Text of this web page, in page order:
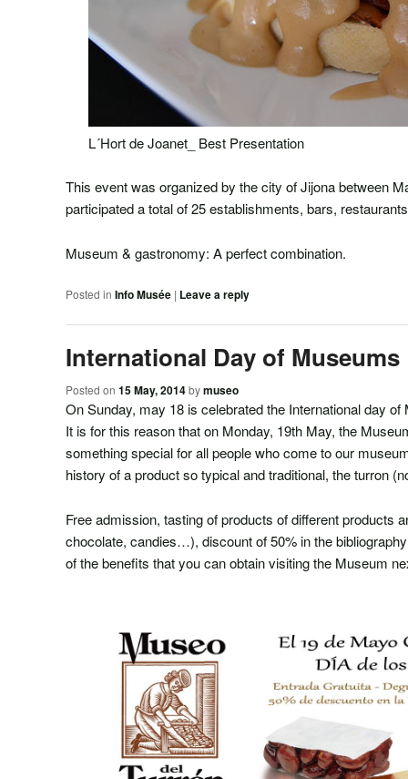
L´Hort de Joanet_ Best Presentation
This event was organized by the city of Jijona between
participated a total of 25 establishments, bars,
Museum & gastronomy: A perfect combination.
Posted in Info Musée | Leave a reply
International Day of Museums
Posted on15 May, 2014 bymuseo
On Sunday, may 18 is celebrated the International day of
It is for this reason that on Monday, 19th May, the
something special for all people who come to our
history of a product so typical and traditional, the turron
Free admission, tasting of products of different products
chocolate, candies…), discount of 50% in the
of the benefits that you can obtain visiting the Museum